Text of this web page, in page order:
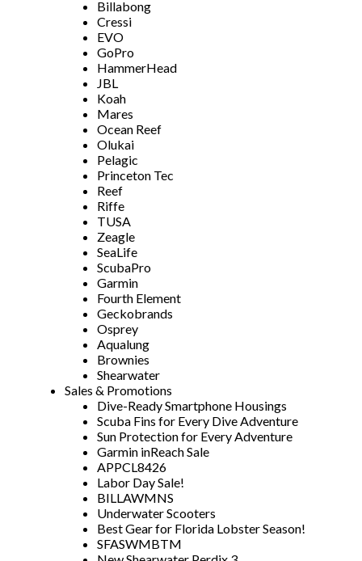
Billabong
Cressi
EVO
GoPro
HammerHead
JBL
Koah
Mares
Ocean Reef
Olukai
Pelagic
Princeton Tec
Reef
Riffe
TUSA
Zeagle
SeaLife
ScubaPro
Garmin
Fourth Element
Geckobrands
Osprey
Aqualung
Brownies
Shearwater
Sales & Promotions
Dive-Ready Smartphone Housings
Scuba Fins for Every Dive Adventure
Sun Protection for Every Adventure
Garmin inReach Sale
APPCL8426
Labor Day Sale!
BILLAWMNS
Underwater Scooters
Best Gear for Florida Lobster Season!
SFASWMBTM